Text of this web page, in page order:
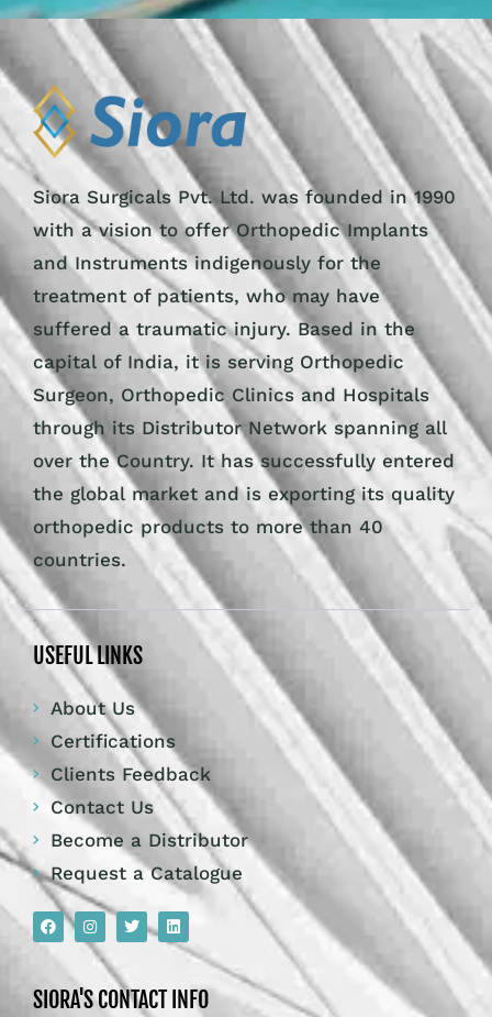
Siora Surgicals Pvt. Ltd. was founded in 1990
with a vision to offer Orthopedic Implants
and Instruments indigenously for the
treatment of patients, who may have
suffered a traumatic injury. Based in the
capital of India, it is serving Orthopedic
Surgeon, Orthopedic Clinics and Hospitals
through its Distributor Network spanning all
over the Country. It has successfully entered
the global market and is exporting its quality
orthopedic products to more than 40
countries.
USEFUL LINKS
About Us
Certifications
Clients Feedback
Contact Us
Become a Distributor
Request a Catalogue
SIORA'S CONTACT INFO